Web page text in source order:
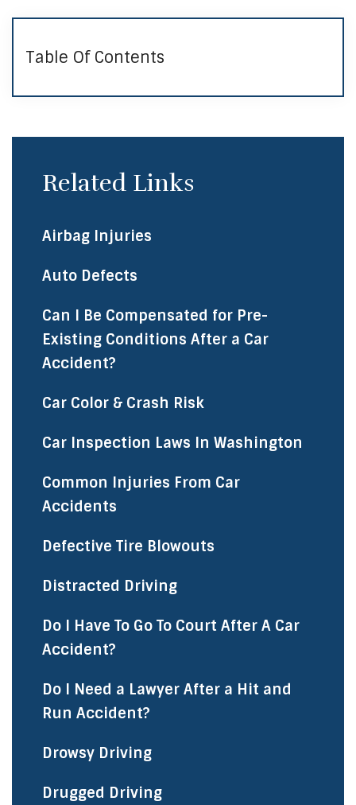
Table Of Contents
Related Links
Airbag Injuries
Auto Defects
Can I Be Compensated for Pre-
Existing Conditions After a Car
Accident?
Car Color & Crash Risk
Car Inspection Laws In Washington
Common Injuries From Car
Accidents
Defective Tire Blowouts
Distracted Driving
Do I Have To Go To Court After A Car
Accident?
Do I Need a Lawyer After a Hit and
Run Accident?
Drowsy Driving
Drugged Driving